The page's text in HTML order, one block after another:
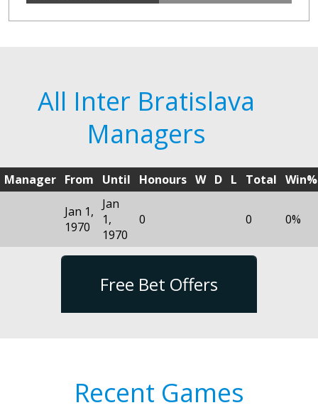
All Inter Bratislava
Managers
Manager From Until Honours W D L Total Win%
Jan 1,
1970
Jan
1,
1970
0 0 0%
Free Bet Offers
Recent Games